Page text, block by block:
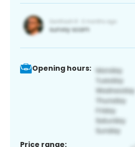
Opening hours:
Price range: